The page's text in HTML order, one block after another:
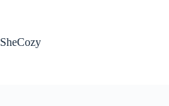
SheCozy